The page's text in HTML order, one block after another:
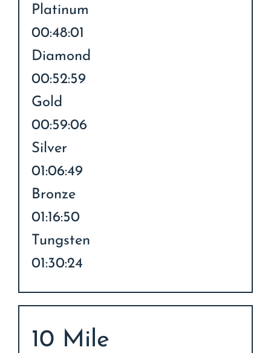
Platinum
00:48:01
Diamond
00:52:59
Gold
00:59:06
Silver
01:06:49
Bronze
01:16:50
Tungsten
01:30:24
10 Mile